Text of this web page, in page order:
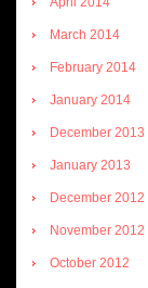
March 2014
February 2014
January 2014
December 2013
January 2013
December 2012
November 2012
October 2012